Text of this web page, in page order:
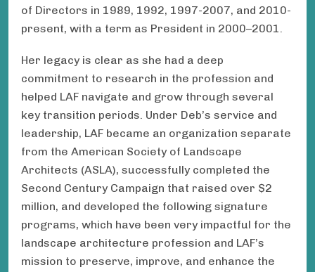
of Directors in 1989, 1992, 1997-2007, and 2010-
present, with a term as President in 2000–2001.
Her legacy is clear as she had a deep
commitment to research in the profession and
helped LAF navigate and grow through several
key transition periods. Under Deb’s service and
leadership, LAF became an organization separate
from the American Society of Landscape
Architects (ASLA), successfully completed the
Second Century Campaign that raised over $2
million, and developed the following signature
programs, which have been very impactful for the
landscape architecture profession and LAF’s
mission to preserve, improve, and enhance the